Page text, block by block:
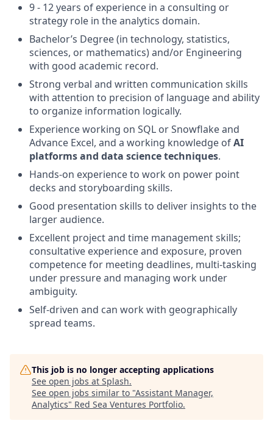
9 - 12 years of experience in a consulting or
strategy role in the analytics domain.
Bachelor’s Degree (in technology, statistics,
sciences, or mathematics) and/or Engineering
with good academic record.
Strong verbal and written communication skills
with attention to precision of language and ability
to organize information logically.
Experience working on SQL or Snowflake and
Advance Excel, and a working knowledge ofAI
platforms and data science techniques.
Hands-on experience to work on power point
decks and storyboarding skills.
Good presentation skills to deliver insights to the
larger audience.
Excellent project and time management skills;
consultative experience and exposure, proven
competence for meeting deadlines, multi-tasking
under pressure and managing work under
ambiguity.
Self-driven and can work with geographically
spread teams.
This job is no longer accepting applications
See open jobs at Splash.
See open jobs similar to "Assistant Manager,
Analytics" Red Sea Ventures Portfolio.